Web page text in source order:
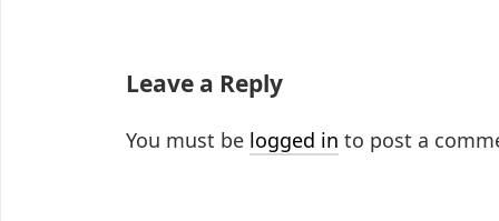
Leave a Reply
You must be logged in to post a